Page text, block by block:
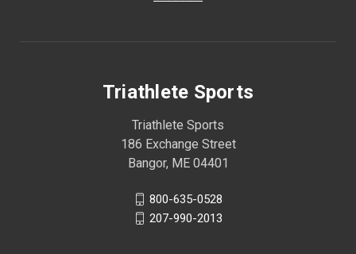
Triathlete Sports
Triathlete Sports
186 Exchange Street
Bangor, ME 04401
800-635-0528
207-990-2013